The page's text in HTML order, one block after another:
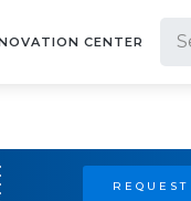
CENTER